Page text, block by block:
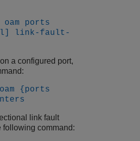
ports
link-fault-
a configured port,
{ports
link fault
following command: